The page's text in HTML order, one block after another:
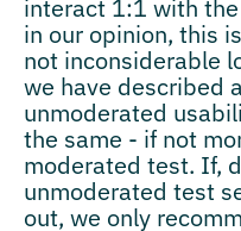
interact 1:1 with
in our opinion, this
not inconsiderable
we have described
unmoderated
the same - if not
moderated test. If,
unmoderated test
out, we only